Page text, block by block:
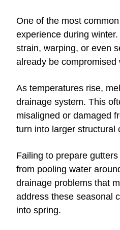
One of the most
experience during
strain, warping, or even
already be
As temperatures rise,
drainage system. This
misaligned or damaged
turn into larger structural
Failing to prepare
from pooling water
drainage problems that
address these seasonal
into spring.